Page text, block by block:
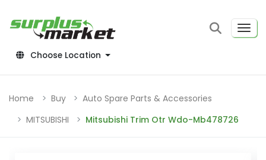
Choose Location
Home Buy
Auto Spare Parts & Accessories
MITSUBISHI
Mitsubishi Trim Otr Wdo-Mb478726